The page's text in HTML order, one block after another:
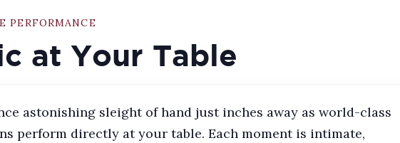
PERFORMANCE
at Your Table
astonishing sleight of hand just inches away as world-class
perform directly at your table. Each moment is intimate,